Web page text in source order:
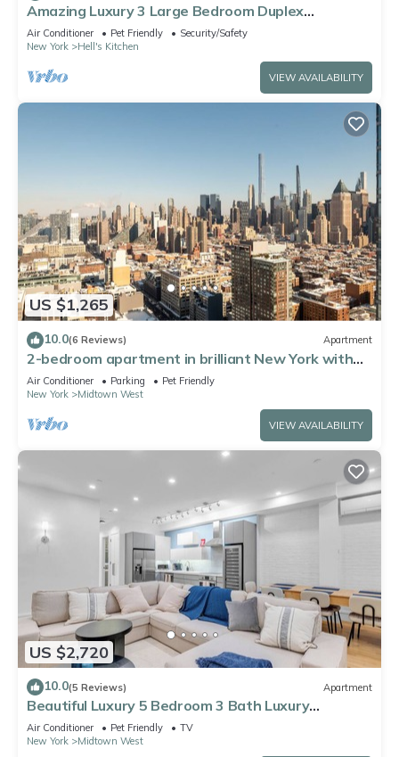
Amazing Luxury 3 Large Bedroom Duplex
Apartment in Prime Location
Air Conditioner Pet Friendly
Security/Safety
New York
Hell's Kitchen
VIEW AVAILABILITY
US $1,265
10.0(6 Reviews) Apartment
2-bedroom apartment in brilliant New York with
AC
Air Conditioner Parking
Pet Friendly
New York
Midtown West
VIEW AVAILABILITY
US $2,720
10.0(5 Reviews) Apartment
Beautiful Luxury 5 Bedroom 3 Bath Luxury
Apartment in the Heart of NYC
Air Conditioner Pet Friendly
TV
New York
Midtown West